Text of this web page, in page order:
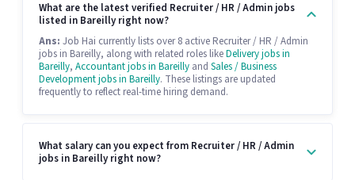
What are the latest verified Recruiter / HR / Admin jobs
listed in Bareilly right now?
Ans: Job Hai currently lists over 8 active Recruiter / HR / Admin
jobs in Bareilly, along with related roles likeDelivery jobs in
Bareilly, Accountant jobs in Bareilly and Sales / Business
Development jobs in Bareilly. These listings are updated
frequently to reflect real-time hiring demand.
What salary can you expect from Recruiter / HR / Admin
jobs in Bareilly right now?